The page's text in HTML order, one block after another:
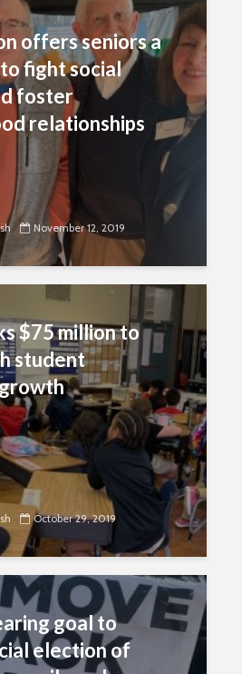
offers seniors a
fight social
foster
relationships
November 12, 2019
$75 million to
student
October 29, 2019
goal to
election of